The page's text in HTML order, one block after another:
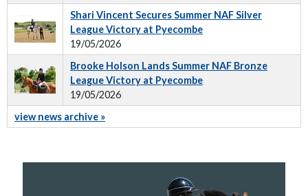
Shari Vincent Secures Summer NAF Silver
League Victory at Pyecombe
19/05/2026
Brooke Holson Lands Summer NAF Bronze
League Victory at Pyecombe
19/05/2026
view news archive »